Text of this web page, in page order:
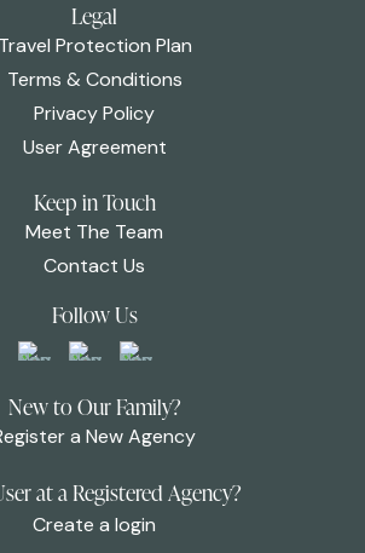
Legal
Travel Protection Plan
Terms & Conditions
Privacy Policy
User Agreement
Keep in Touch
Meet The Team
Contact Us
Follow Us
New to Our Family?
a New Agency
at a Registered Agency?
Create a login